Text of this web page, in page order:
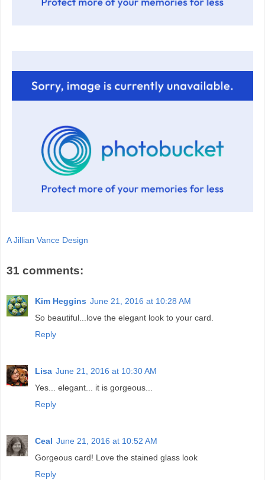
A Jillian Vance Design
31 comments:
Kim Heggins June 21, 2016 at 10:28 AM
So beautiful...love the elegant look to your card.
Reply
Lisa June 21, 2016 at 10:30 AM
Yes... elegant... it is gorgeous...
Reply
Ceal June 21, 2016 at 10:52 AM
Gorgeous card! Love the stained glass look
Reply